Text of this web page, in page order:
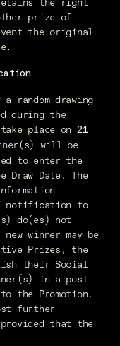
prize of
the original
random drawing
during the
place on 21
will be
to enter the
Draw Date. The
notification to
do(es) not
winner may be
Prizes, the
their Social
in a post
the Promotion.
further
that the